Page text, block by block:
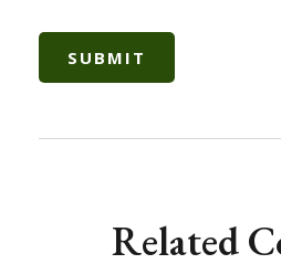
Related